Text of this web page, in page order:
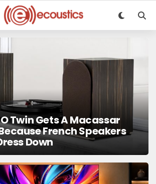
Twin Gets A Macassar
French Speakers
Down